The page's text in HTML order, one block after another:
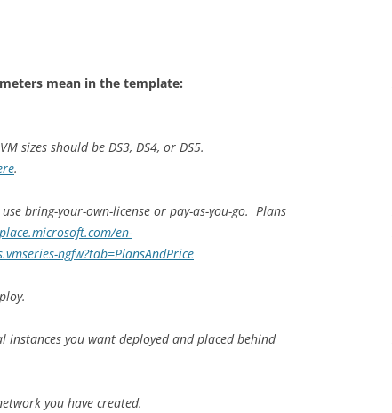
mean in the template:
sizes should be DS3, DS4, or DS5.
.
bring-your-own-license or pay-as-you-go. Plans
en-
ngfw?tab=PlansAndPrice
instances you want deployed and placed behind
you have created.